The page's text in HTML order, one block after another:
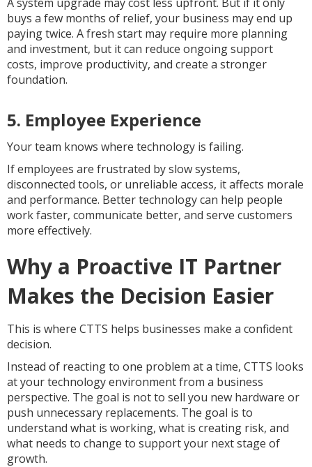
buys a few months of relief, your business may end up
paying twice. A fresh start may require more planning
and investment, but it can reduce ongoing support
costs, improve productivity, and create a stronger
foundation.
5. Employee Experience
Your team knows where technology is failing.
If employees are frustrated by slow systems,
disconnected tools, or unreliable access, it affects morale
and performance. Better technology can help people
work faster, communicate better, and serve customers
more effectively.
Why a Proactive IT Partner
Makes the Decision Easier
This is where CTTS helps businesses make a confident
decision.
Instead of reacting to one problem at a time, CTTS looks
at your technology environment from a business
perspective. The goal is not to sell you new hardware or
push unnecessary replacements. The goal is to
understand what is working, what is creating risk, and
what needs to change to support your next stage of
growth.